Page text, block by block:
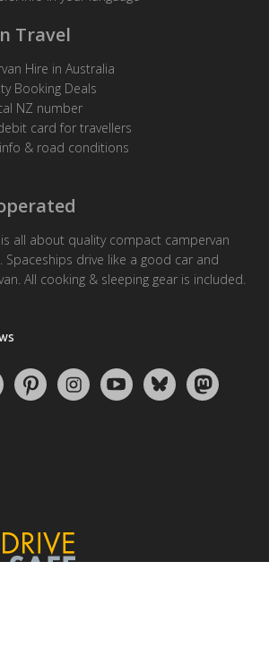
Travel
Hire in Australia
Booking Deals
NZ number
card for travellers
& road conditions
all about quality compact campervan
Spaceships drive like a good car and
All cooking & sleeping gear is included.